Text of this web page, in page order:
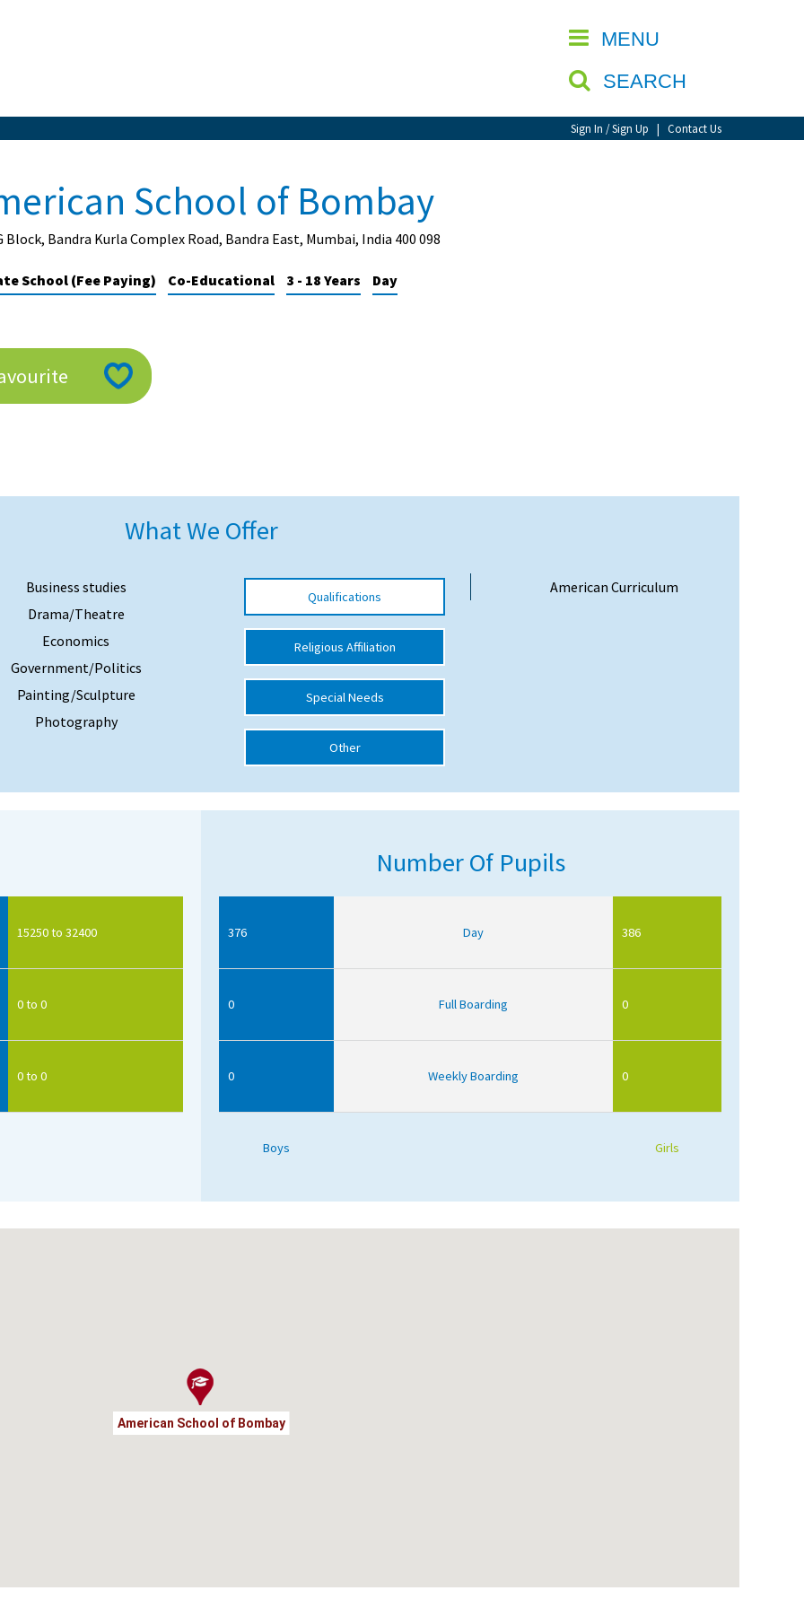
MENU
SEARCH
Sign In / Sign Up | Contact Us
CLOSE
School of Bombay
Block, Bandra Kurla Complex Road, Bandra East, Mumbai, India 400 098
School (Fee Paying) Co-Educational 3 - 18 Years Day
What We Offer
Business studies
Drama/Theatre
Economics
Government/Politics
Painting/Sculpture
Photography
Qualifications
Religious Affiliation
Special Needs
Other
American Curriculum
15250 to 32400
0 to 0
0 to 0
Number Of Pupils
376 Day 386
0 Full Boarding 0
0 Weekly Boarding 0
Boys Girls
American School of Bombay